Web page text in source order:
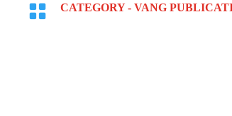
 CATEGORY - VANG